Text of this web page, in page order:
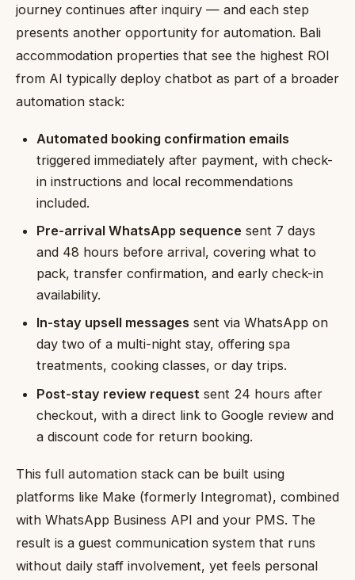
journey continues after inquiry — and each step
presents another opportunity for automation. Bali
accommodation properties that see the highest ROI
from AI typically deploy chatbot as part of a broader
automation stack:
Automated booking confirmation emails
triggered immediately after payment, with check-
in instructions and local recommendations
included.
Pre-arrival WhatsApp sequence sent 7 days
and 48 hours before arrival, covering what to
pack, transfer confirmation, and early check-in
availability.
In-stay upsell messages sent via WhatsApp on
day two of a multi-night stay, offering spa
treatments, cooking classes, or day trips.
Post-stay review request sent 24 hours after
checkout, with a direct link to Google review and
a discount code for return booking.
This full automation stack can be built using
platforms like Make (formerly Integromat), combined
with WhatsApp Business API and your PMS. The
result is a guest communication system that runs
without daily staff involvement, yet feels personal